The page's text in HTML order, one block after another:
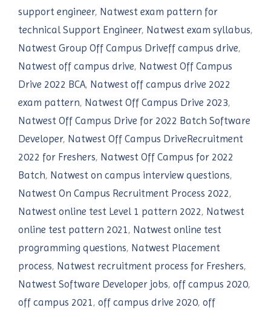
support engineer, Natwest exam pattern for
technical Support Engineer, Natwest exam syllabus,
Natwest Group Off Campus Driveff campus drive,
Natwest off campus drive, Natwest Off Campus
Drive 2022 BCA, Natwest off campus drive 2022
exam pattern, Natwest Off Campus Drive 2023,
Natwest Off Campus Drive for 2022 Batch Software
Developer, Natwest Off Campus DriveRecruitment
2022 for Freshers, Natwest Off Campus for 2022
Batch, Natwest on campus interview questions,
Natwest On Campus Recruitment Process 2022,
Natwest online test Level 1 pattern 2022, Natwest
online test pattern 2021, Natwest online test
programming questions, Natwest Placement
process, Natwest recruitment process for Freshers,
Natwest Software Developer jobs, off campus 2020,
off campus 2021, off campus drive 2020, off